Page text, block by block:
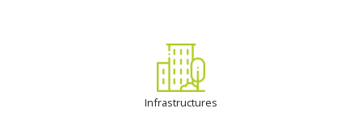
Infrastructures